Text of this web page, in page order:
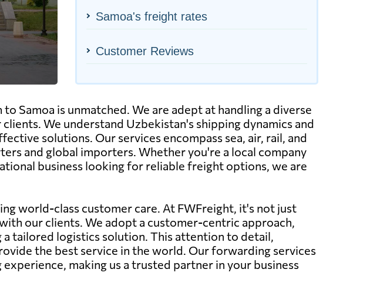
Samoa's freight rates
Customer Reviews
Samoa is unmatched. We are adept at handling a diverse
We understand Uzbekistan's shipping dynamics and
solutions. Our services encompass sea, air, rail, and
and global importers. Whether you're a local company
business looking for reliable freight options, we are
world-class customer care. At FWFreight, it's not just
our clients. We adopt a customer-centric approach,
tailored logistics solution. This attention to detail,
the best service in the world. Our forwarding services
making us a trusted partner in your business